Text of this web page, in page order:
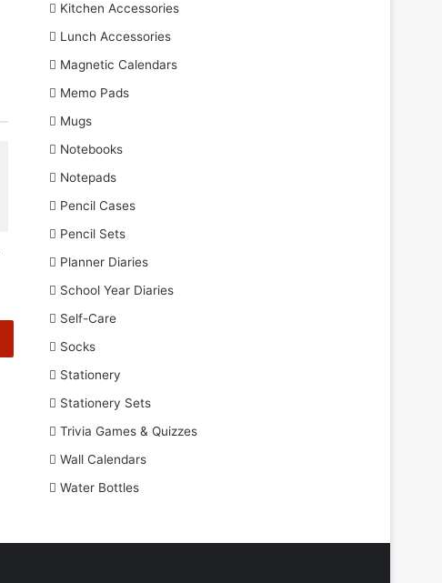
Kitchen Accessories
Lunch Accessories
Magnetic Calendars
Memo Pads
Mugs
Notebooks
Notepads
Pencil Cases
Pencil Sets
Planner Diaries
School Year Diaries
Self-Care
Socks
Stationery
Stationery Sets
Trivia Games & Quizzes
Wall Calendars
Water Bottles